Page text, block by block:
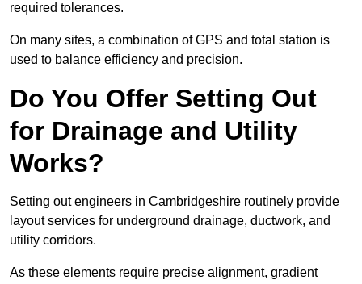
required tolerances.
On many sites, a combination of GPS and total station is
used to balance efficiency and precision.
Do You Offer Setting Out
for Drainage and Utility
Works?
Setting out engineers in Cambridgeshire routinely provide
layout services for underground drainage, ductwork, and
utility corridors.
As these elements require precise alignment, gradient